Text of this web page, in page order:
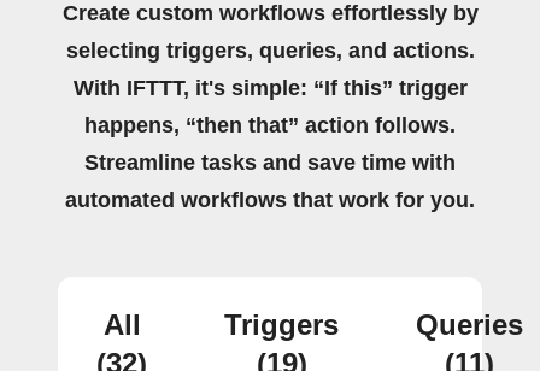
Create custom workflows effortlessly by
selecting triggers, queries, and actions.
With IFTTT, it's simple: “If this” trigger
happens, “then that” action follows.
Streamline tasks and save time with
automated workflows that work for you.
All
(32)
Triggers
(19)
Queries
(11)